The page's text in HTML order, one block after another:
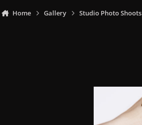
Home Gallery Studio Photo Shoots